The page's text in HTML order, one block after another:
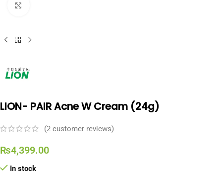
LION- PAIR Acne W Cream (24g)
(2 customer reviews)
₨4,399.00
In stock